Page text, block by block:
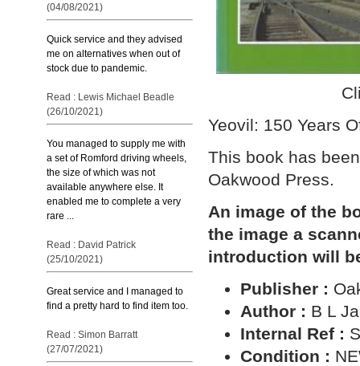
(04/08/2021)
Quick service and they advised
me on alternatives when out of
stock due to pandemic.
Read : Lewis Michael Beadle
(26/10/2021)
You managed to supply me with
a set of Romford driving wheels,
the size of which was not
available anywhere else. It
enabled me to complete a very
rare ...
Read : David Patrick
(25/10/2021)
Great service and I managed to
find a pretty hard to find item too.
Read : Simon Barratt
(27/07/2021)
Yeovil: 150 Years
This book has
Oakwood Press.
An image of the
the image a
introduction will
Publisher :
Author : B L
Internal Ref :
Condition :